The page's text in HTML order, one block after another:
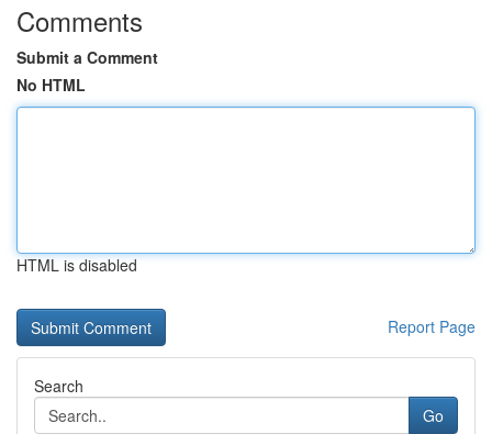
Comments
Submit a Comment
No HTML
HTML is disabled
Report Page
Search
Go